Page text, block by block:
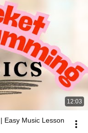
12:03
Easy Music Lesson